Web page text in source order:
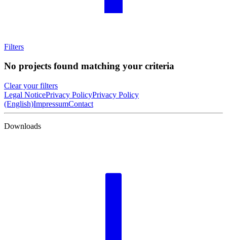
Filters
No projects found matching your criteria
Clear your filters
Legal NoticePrivacy PolicyPrivacy Policy
(English)ImpressumContact
Downloads